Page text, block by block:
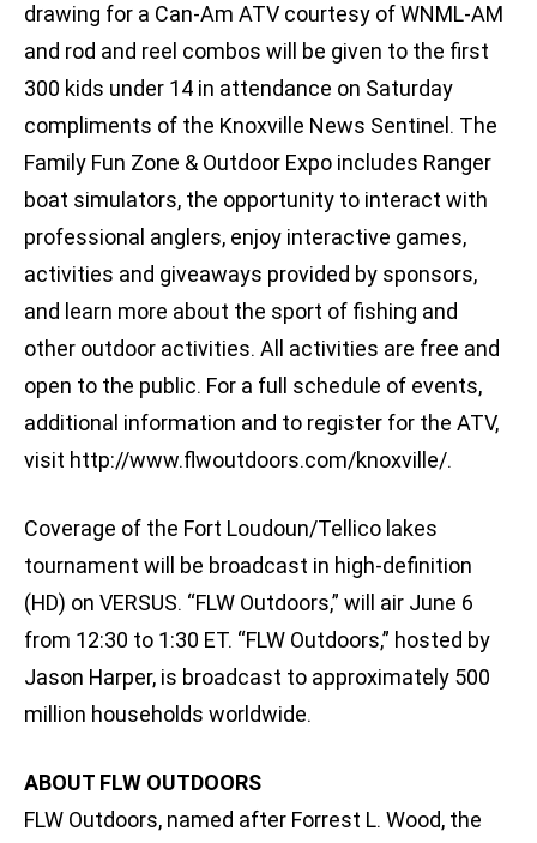
drawing for a Can-Am ATV courtesy of WNML-AM
and rod and reel combos will be given to the first
300 kids under 14 in attendance on Saturday
compliments of the Knoxville News Sentinel. The
Family Fun Zone & Outdoor Expo includes Ranger
boat simulators, the opportunity to interact with
professional anglers, enjoy interactive games,
activities and giveaways provided by sponsors,
and learn more about the sport of fishing and
other outdoor activities. All activities are free and
open to the public. For a full schedule of events,
additional information and to register for the ATV,
visit http://www.flwoutdoors.com/knoxville/.
Coverage of the Fort Loudoun/Tellico lakes
tournament will be broadcast in high-definition
(HD) on VERSUS. “FLW Outdoors,” will air June 6
from 12:30 to 1:30 ET. “FLW Outdoors,” hosted by
Jason Harper, is broadcast to approximately 500
million households worldwide.
ABOUT FLW OUTDOORS
FLW Outdoors, named after Forrest L. Wood, the